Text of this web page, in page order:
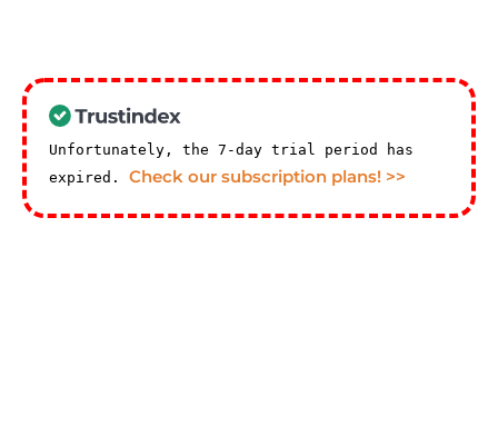
Unfortunately, the 7-day trial period has
expired. Check our subscription plans! >>